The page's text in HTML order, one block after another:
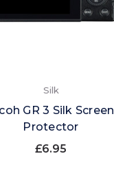
Silk
GR 3 Silk Screen
Protector
£6.95